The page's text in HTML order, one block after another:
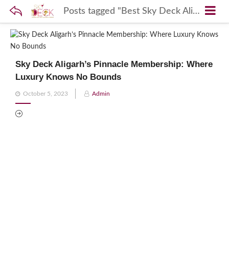
Posts tagged "Best Sky Deck Aligarh Membership"
Sky Deck Aligarh’s Pinnacle Membership: Where
Luxury Knows No Bounds
Posted
on
October 5, 2023 Admin